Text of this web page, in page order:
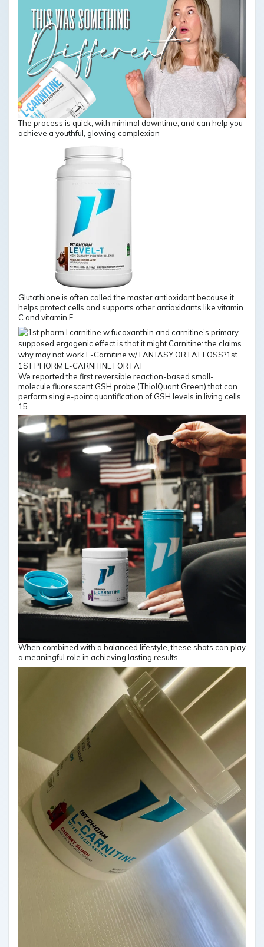
The process is quick, with minimal downtime, and can help you
achieve a youthful, glowing complexion
Glutathione is often called the master antioxidant because it
helps protect cells and supports other antioxidants like vitamin
C and vitamin E
We reported the first reversible reaction-based small-
molecule fluorescent GSH probe (ThiolQuant Green) that can
perform single-point quantification of GSH levels in living cells
15
When combined with a balanced lifestyle, these shots can play
a meaningful role in achieving lasting results